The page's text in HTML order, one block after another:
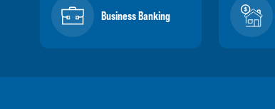
Business Banking